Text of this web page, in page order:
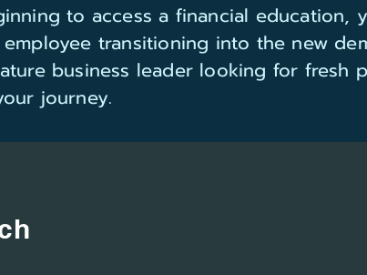
to access a financial education,
transitioning into the new
business leader looking for fresh
journey.